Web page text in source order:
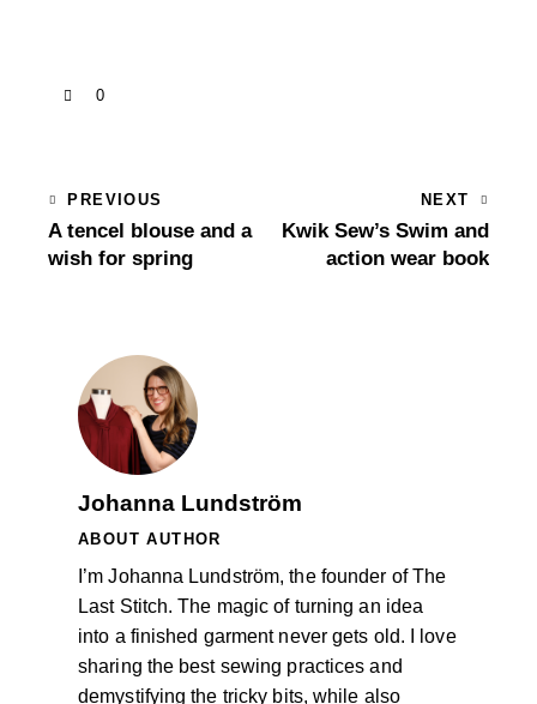
0
PREVIOUS
A tencel blouse and a
wish for spring
NEXT
Kwik Sew’s Swim and
action wear book
Johanna Lundström
ABOUT AUTHOR
I’m Johanna Lundström, the founder of The
Last Stitch. The magic of turning an idea
into a finished garment never gets old. I love
sharing the best sewing practices and
demystifying the tricky bits, while also